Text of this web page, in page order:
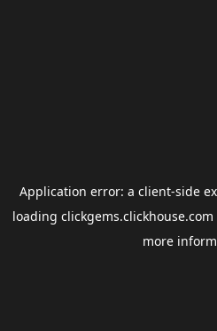
Application error: a client-side
loading clickgems.clickhouse.com
more